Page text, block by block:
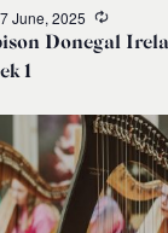
Donegal
1
7 June, 2025 Recurring